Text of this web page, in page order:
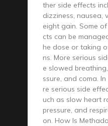
ther side effects
dizziness, nausea,
eight gain. Some
cts can be
he dose or taking
ns. More serious
e slowed
ssure, and coma.
re serious side
uch as slow heart
pressure, and
on. How Is